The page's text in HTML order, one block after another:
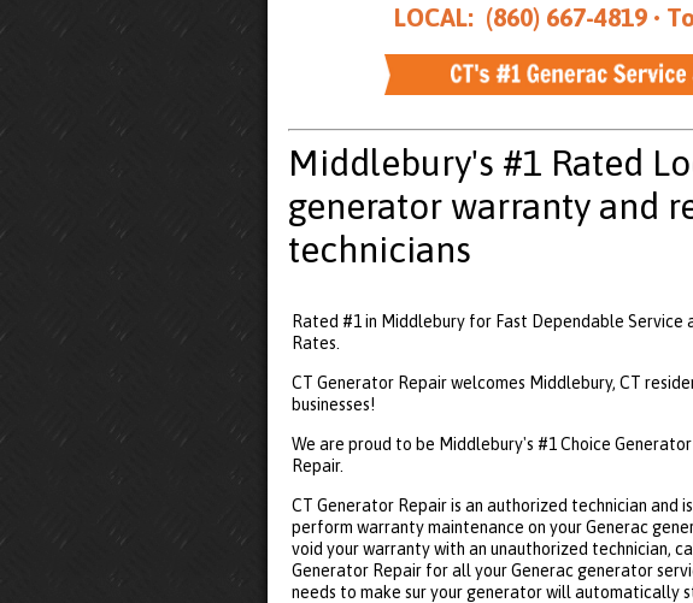
LOCAL: (860) 667-4819 •
Middlebury's #1 Rated
generator warranty and
technicians
Rated #1 in Middlebury for Fast Dependable Service
Rates.
CT Generator Repair welcomes Middlebury, CT
businesses!
We are proud to be Middlebury's #1 Choice Generator
Repair.
CT Generator Repair is an authorized technician and
perform warranty maintenance on your Generac
void your warranty with an unauthorized technician,
Generator Repair for all your Generac generator
needs to make sur your generator will automatically